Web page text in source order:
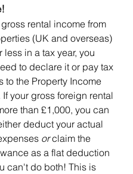
rental income from
(UK and overseas)
less in a tax year, you
to declare it or pay tax
to the Property Income
your gross foreign rental
than £1,000, you can
deduct your actual
or claim the
as a flat deduction
can't do both! This is